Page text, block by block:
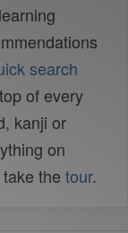
search
of every
kanji or
on
the tour.